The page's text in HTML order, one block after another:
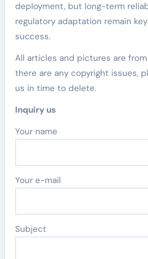
deployment, but long-term
regulatory adaptation remain
success.
All articles and pictures are
there are any copyright issues,
us in time to delete.
Inquiry us
Your name
Your e-mail
Subject